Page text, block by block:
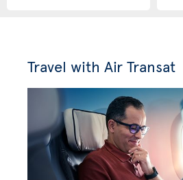
Travel with Air Transat